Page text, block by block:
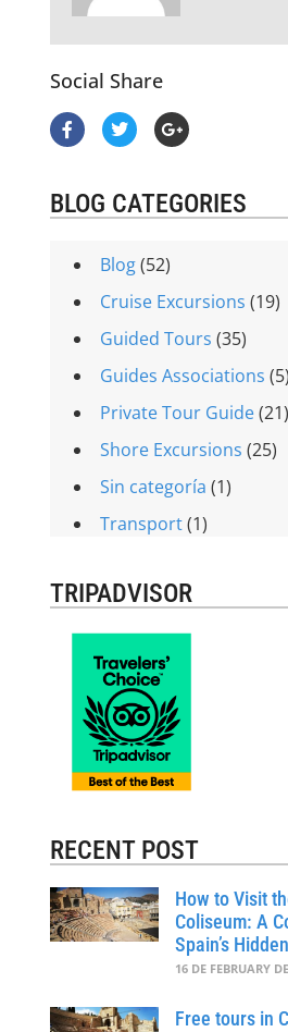
Social Share
BLOG CATEGORIES
Blog(52)
Cruise Excursions (19)
Guided Tours (35)
Guides Associations (5)
Private Tour Guide(21)
Shore Excursions (25)
Sin categoría (1)
Transport(1)
TRIPADVISOR
RECENT POST
How to Visit
Coliseum: A
Spain’s
16 DE FEBRUARY
Free tours in